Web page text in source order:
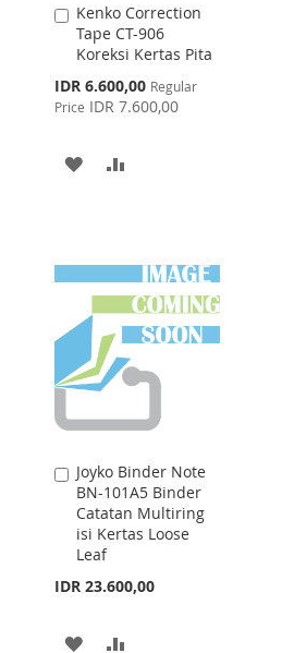
Kenko Correction
Tape CT-906
Koreksi Kertas Pita
Special
Price
IDR 6.600,00 Regular
Price IDR 7.600,00
Add
to
Cart
ADD
Joyko Binder Note
BN-101A5 Binder
Catatan Multiring
isi Kertas Loose
Leaf
IDR 23.600,00
Add
to
Cart
ADD